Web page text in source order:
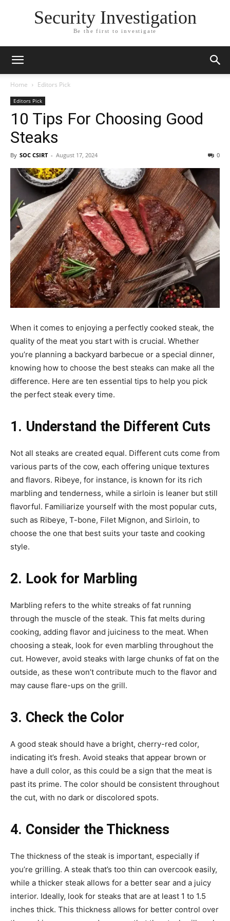
Security Investigation
Be the first to investigate
Home Editors Pick
Editors Pick
10 Tips For Choosing Good
Steaks
By SOC CSIRT - August 17, 2024 0
When it comes to enjoying a perfectly cooked steak, the
quality of the meat you start with is crucial. Whether
you’re planning a backyard barbecue or a special dinner,
knowing how to choose the best steaks can make all the
difference. Here are ten essential tips to help you pick
the perfect steak every time.
1. Understand the Different Cuts
Not all steaks are created equal. Different cuts come from
various parts of the cow, each offering unique textures
and flavors. Ribeye, for instance, is known for its rich
marbling and tenderness, while a sirloin is leaner but still
flavorful. Familiarize yourself with the most popular cuts,
such as Ribeye, T-bone, Filet Mignon, and Sirloin, to
choose the one that best suits your taste and cooking
style.
2. Look for Marbling
Marbling refers to the white streaks of fat running
through the muscle of the steak. This fat melts during
cooking, adding flavor and juiciness to the meat. When
choosing a steak, look for even marbling throughout the
cut. However, avoid steaks with large chunks of fat on the
outside, as these won’t contribute much to the flavor and
may cause flare-ups on the grill.
3. Check the Color
A good steak should have a bright, cherry-red color,
indicating it’s fresh. Avoid steaks that appear brown or
have a dull color, as this could be a sign that the meat is
past its prime. The color should be consistent throughout
the cut, with no dark or discolored spots.
4. Consider the Thickness
The thickness of the steak is important, especially if
you’re grilling. A steak that’s too thin can overcook easily,
while a thicker steak allows for a better sear and a juicy
interior. Ideally, look for steaks that are at least 1 to 1.5
inches thick. This thickness allows for better control over